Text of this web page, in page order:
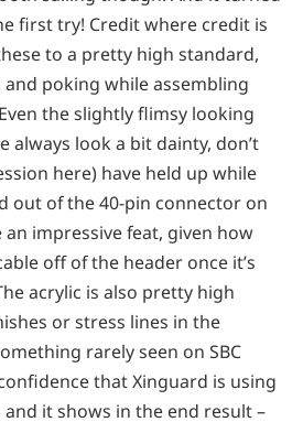
first try! Credit where credit is
to a pretty high standard,
poking while assembling
the slightly flimsy looking
always look a bit dainty, don’t
here) have held up while
out of the 40-pin connector on
impressive feat, given how
off of the header once it’s
acrylic is also pretty high
or stress lines in the
rarely seen on SBC
that Xinguard is using
it shows in the end result –